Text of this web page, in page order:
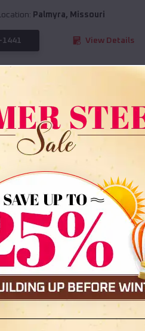
Palmyra, Missouri
1441 View Details
All Vertical Barn
Price:$ 30,000
Palmyra,Missouri